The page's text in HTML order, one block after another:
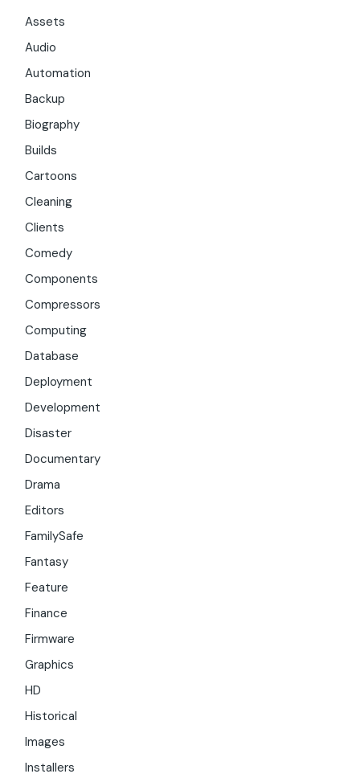
Assets
Audio
Automation
Backup
Biography
Builds
Cartoons
Cleaning
Clients
Comedy
Components
Compressors
Computing
Database
Deployment
Development
Disaster
Documentary
Drama
Editors
FamilySafe
Fantasy
Feature
Finance
Firmware
Graphics
HD
Historical
Images
Installers